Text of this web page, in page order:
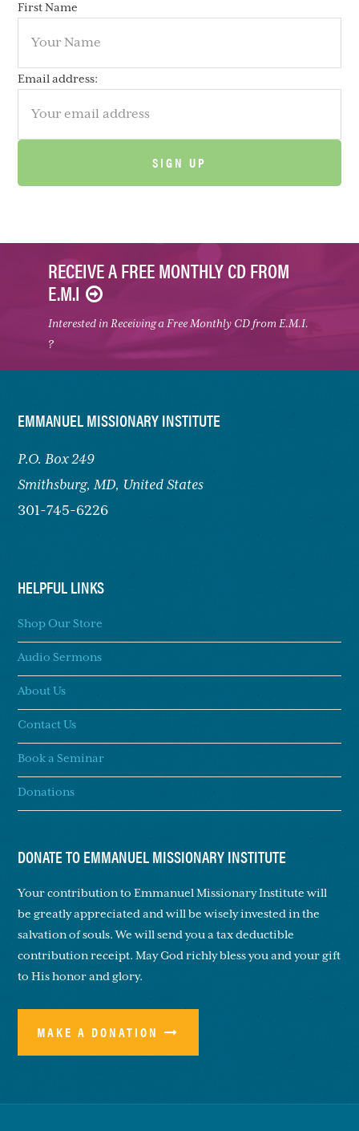
First Name
Email address:
RECEIVE A FREE MONTHLY CD FROM
E.M.I
Interested in Receiving a Free Monthly CD from E.M.I.
?
FOOTER
EMMANUEL MISSIONARY INSTITUTE
P.O. Box 249
Smithsburg,MD, United States
301-745-6226
HELPFUL LINKS
Shop Our Store
Audio Sermons
About Us
Contact Us
Book a Seminar
Donations
DONATE TO EMMANUEL MISSIONARY INSTITUTE
Your contribution to Emmanuel Missionary Institute will
be greatly appreciated and will be wisely invested in the
salvation of souls. We will send you a tax deductible
contribution receipt. May God richly bless you and your gift
to His honor and glory.
MAKE A DONATION